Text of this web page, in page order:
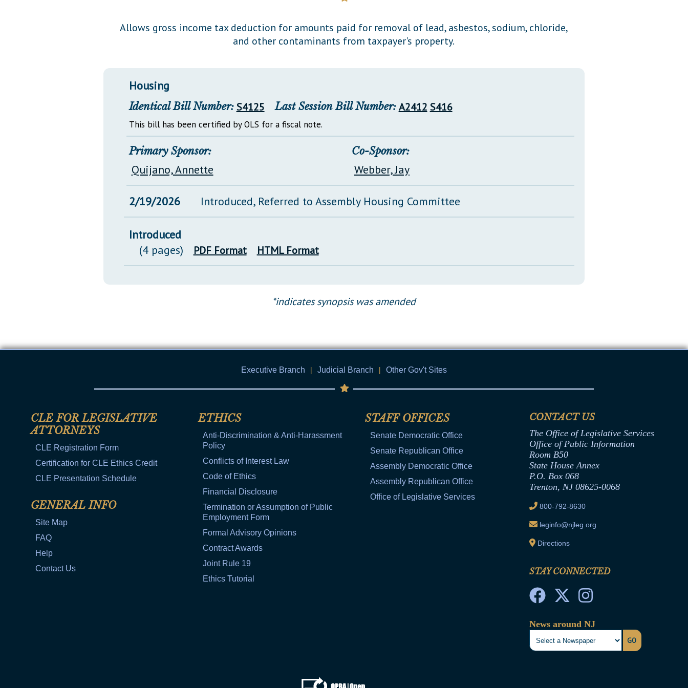
Allows gross income tax deduction for amounts paid for removal of lead, asbestos, sodium, chloride,
and other contaminants from taxpayer's property.
Housing
Identical Bill Number: S4125 Last Session Bill Number: A2412 S416
This bill has been certified by OLS for a fiscal note.
Primary Sponsor:
Quijano, Annette
Co-Sponsor:
Webber, Jay
2/19/2026 Introduced, Referred to Assembly Housing Committee
Introduced
(4 pages)
PDF Format HTML Format
*indicates synopsis was amended
Executive Branch | Judicial Branch | Other Gov't Sites
CLE FOR LEGISLATIVE
ATTORNEYS
CLE Registration Form
Certification for CLE Ethics Credit
CLE Presentation Schedule
GENERAL INFO
Site Map
FAQ
Help
Contact Us
ETHICS
Anti-Discrimination & Anti-Harassment
Policy
Conflicts of Interest Law
Code of Ethics
Financial Disclosure
Termination or Assumption of Public
Employment Form
Formal Advisory Opinions
Contract Awards
Joint Rule 19
Ethics Tutorial
STAFF OFFICES
Senate Democratic Office
Senate Republican Office
Assembly Democratic Office
Assembly Republican Office
Office of Legislative Services
CONTACT US
The Office of Legislative Services
Office of Public Information
Room B50
State House Annex
P.O. Box 068
Trenton, NJ 08625-0068
800-792-8630
leginfo@njleg.org
Directions
STAY CONNECTED
News around NJ
GO